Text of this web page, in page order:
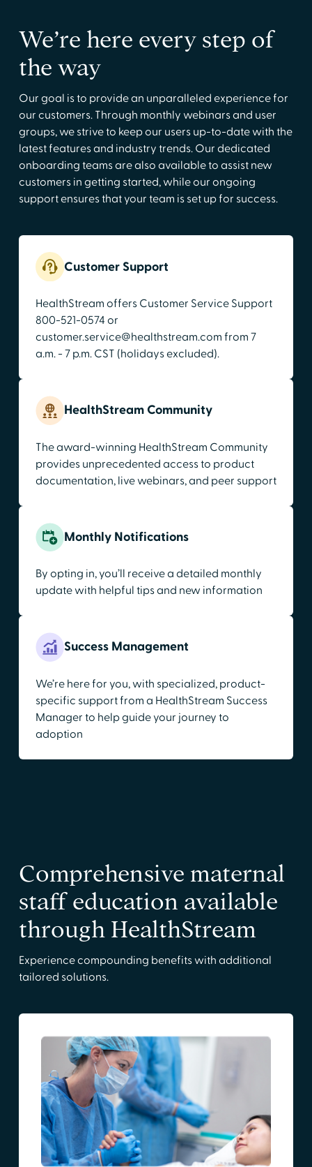
We’re here every step of
the way
Our goal is to provide an unparalleled experience for
our customers. Through monthly webinars and user
groups, we strive to keep our users up-to-date with the
latest features and industry trends. Our dedicated
onboarding teams are also available to assist new
customers in getting started, while our ongoing
support ensures that your team is set up for success.
Customer Support
HealthStream offers Customer Service Support
800-521-0574 or
customer.service@healthstream.com from 7
a.m. - 7 p.m. CST (holidays excluded).
HealthStream Community
The award-winning HealthStream Community
provides unprecedented access to product
documentation, live webinars, and peer support
Monthly Notifications
By opting in, you’ll receive a detailed monthly
update with helpful tips and new information
Success Management
We’re here for you, with specialized, product-
specific support from a HealthStream Success
Manager to help guide your journey to
adoption
Comprehensive maternal
staff education available
through HealthStream
Experience compounding benefits with additional
tailored solutions.